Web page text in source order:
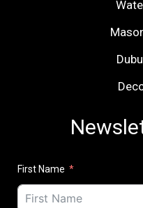
First Name